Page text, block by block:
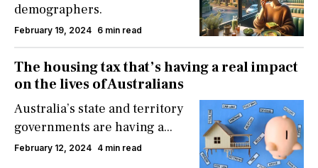
demographers.
February 19, 2024 6 min read
The housing tax that’s having a real impact
on the lives of Australians
Australia’s state and territory
governments are having a...
February 12, 2024 4 min read